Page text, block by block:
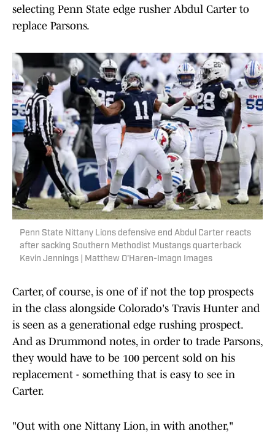
selecting Penn State edge rusher Abdul Carter to
replace Parsons.
Penn State Nittany Lions defensive end Abdul Carter reacts
after sacking Southern Methodist Mustangs quarterback
Kevin Jennings | Matthew O'Haren-Imagn Images
Carter, of course, is one of if not the top prospects
in the class alongside Colorado's Travis Hunter and
is seen as a generational edge rushing prospect.
And as Drummond notes, in order to trade Parsons,
they would have to be 100 percent sold on his
replacement - something that is easy to see in
Carter.
"Out with one Nittany Lion, in with another,"